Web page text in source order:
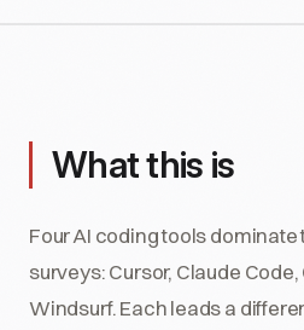
What this is
Four AI coding tools
surveys: Cursor, Claude
Windsurf. Each leads a